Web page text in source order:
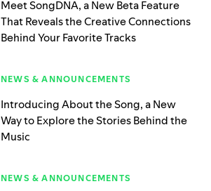
Meet SongDNA, a New Beta Feature
That Reveals the Creative Connections
Behind Your Favorite Tracks
NEWS & ANNOUNCEMENTS
Introducing About the Song, a New
Way to Explore the Stories Behind the
Music
NEWS & ANNOUNCEMENTS